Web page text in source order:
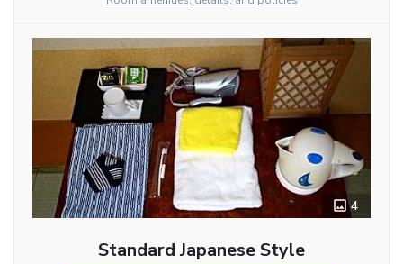
4
Standard Japanese Style